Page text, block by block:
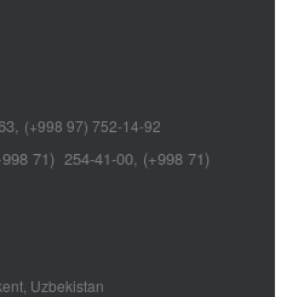
(+998 97) 752-14-92
71) 254-41-00, (+998 71)
Uzbekistan